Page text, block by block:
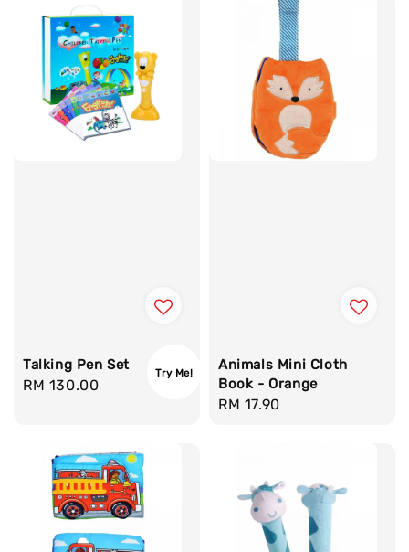
Try Me!
Talking Pen Set
Regular
RM 130.00
Animals Mini Cloth
Book - Orange
Regular
RM 17.90